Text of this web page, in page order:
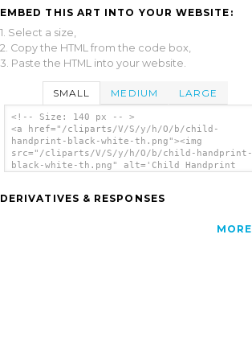
EMBED THIS ART INTO YOUR WEBSITE:
1. Select a size,
2. Copy the HTML from the code box,
3. Paste the HTML into your website.
SMALL MEDIUM LARGE
<!-- Size: 140 px -- >
<a href="/cliparts/V/S/y/h/O/b/child-
handprint-black-white-th.png"><img
src="/cliparts/V/S/y/h/O/b/child-handprint-
black-white-th.png" alt='Child Handprint
DERIVATIVES & RESPONSES
MORE